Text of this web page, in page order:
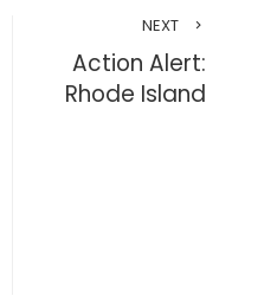
NEXT
Action Alert:
Rhode Island